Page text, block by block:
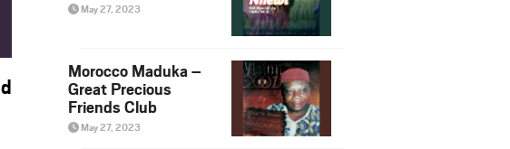
May 27, 2023
Morocco Maduka –
Great Precious
Friends Club
May 27, 2023